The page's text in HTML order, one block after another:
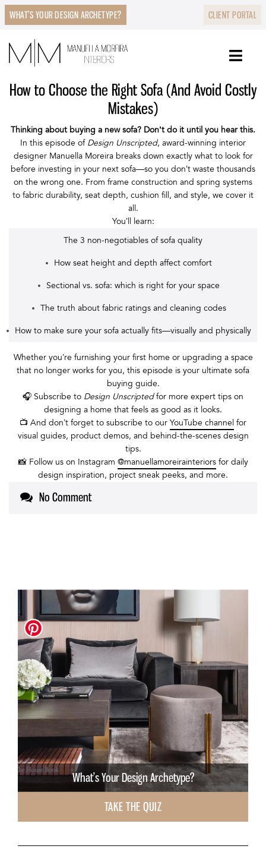
WHAT’S YOUR DESIGN ARCHETYPE? CLIENT PORTAL
How to Choose the Right Sofa (And Avoid Costly
Mistakes)
Thinking about buying a new sofa? Don’t do it until you hear this.
In this episode ofDesign Unscripted, award-winning interior
designer Manuella Moreira breaks down exactly what to look for
before investing in your next sofa—so you don’t waste thousands
on the wrong one. From frame construction and spring systems
to fabric durability, seat depth, cushion fill, and style, we cover it
all.
You’ll learn:
The 3 non-negotiables of sofa quality
How seat height and depth affect comfort
Sectional vs. sofa: which is right for your space
The truth about fabric ratings and cleaning codes
How to make sure your sofa actually fits—visually and physically
Whether you’re furnishing your first home or upgrading a space
that no longer works for you, this episode is your ultimate sofa
buying guide.
🎧 Subscribe to Design Unscriptedfor more expert tips on
designing a home that feels as good as it looks.
📺 And don’t forget to subscribe to ourYouTube channelfor
visual guides, product demos, and behind-the-scenes design
tips.
📸 Follow us on Instagram @manuellamoreirainteriorsfor daily
design inspiration, project sneak peeks, and more.
No Comment
What’s Your Design Archetype?
TAKE THE QUIZ